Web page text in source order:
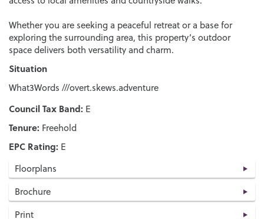
Whether you are seeking a peaceful retreat or a base for
exploring the surrounding area, this property’s outdoor
space delivers both versatility and charm.
Situation
What3Words ///overt.skews.adventure
Council Tax Band: E
Tenure: Freehold
EPC Rating: E
Floorplans
Brochure
Print